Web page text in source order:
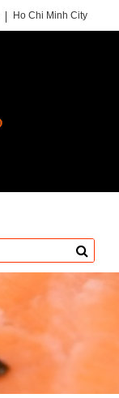
Ho Chi Minh City